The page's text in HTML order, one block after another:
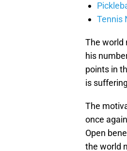
Tennis
The world
his
points in
is
The
once
Open
the world